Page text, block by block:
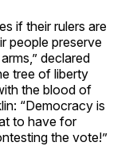
if their rulers are
people preserve
declared
tree of liberty
the blood of
“Democracy is
to have for
the vote!”